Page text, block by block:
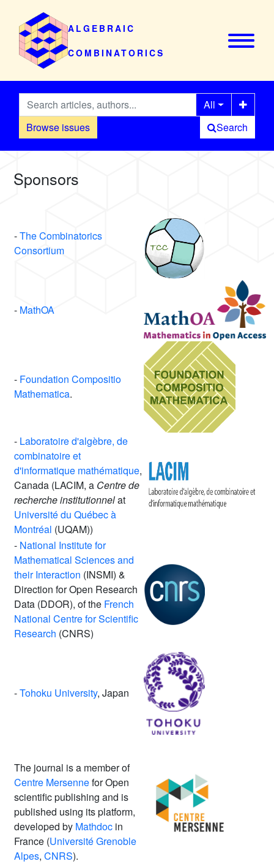
ALGEBRAIC
COMBINATORICS
Browse issues
All
Search
Sponsors
-The Combinatorics
Consortium
- MathOA
- Foundation Compositio
Mathematica.
- Laboratoire d'algèbre, de
combinatoire et
d'informatique mathématique,
Canada (LACIM, a Centre de
recherche institutionnelat
Université du Québec à
Montréal (UQAM))
- National Institute for
Mathematical Sciences and
their Interaction (INSMI) &
Direction for Open Research
Data (DDOR), of the French
National Centre for Scientific
Research (CNRS)
-Tohoku University, Japan
The journal is a member of
Centre Mersennefor Open
scientific publishing and is
published using its platform,
developed by Mathdoc in
France (Université Grenoble
Alpes, CNRS).